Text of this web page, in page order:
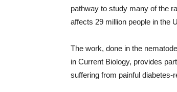
pathway to study many of the
affects 29 million people in the
The work, done in the
in Current Biology, provides
suffering from painful diabetes-